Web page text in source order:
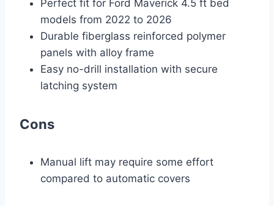
Perfect fit for Ford Maverick 4.5 ft bed
models from 2022 to 2026
Durable fiberglass reinforced polymer
panels with alloy frame
Easy no-drill installation with secure
latching system
Cons
Manual lift may require some effort
compared to automatic covers